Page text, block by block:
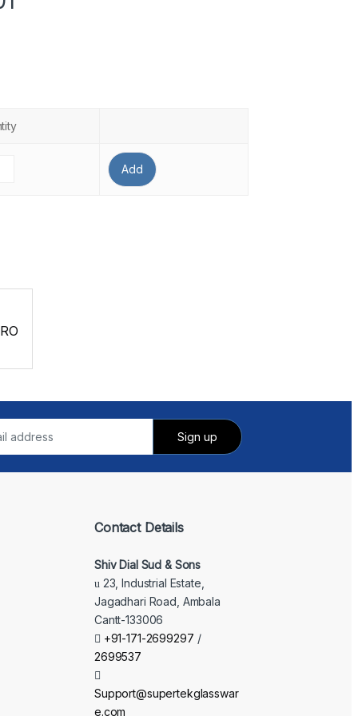
Add
Contact Details
Shiv Dial Sud & Sons
23, Industrial Estate,
Jagadhari Road, Ambala
Cantt-133006
+91-171-2699297 /
2699537
Support@supertekglasswar
e.com